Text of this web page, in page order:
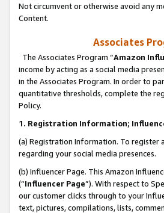
Not circumvent or otherwise avoid any
Content.
Associates
The Associates Program “Amazon
income by acting as a social media
in the Associates Program. In order to
quantitative thresholds, complete the
Policy.
1. Registration Information;
(a) Registration Information. To register
regarding your social media presences.
(b) Influencer Page. This Amazon
(“Influencer Page”). With respect to
our customer clicks through to your
text, pictures, compilations, lists,